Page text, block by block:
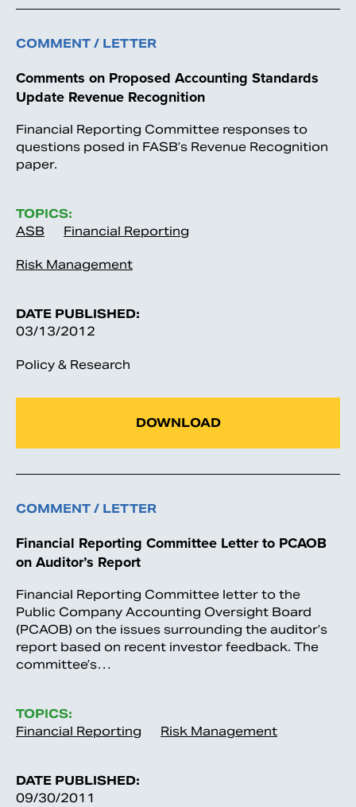
COMMENT / LETTER
Comments on Proposed Accounting Standards
Update Revenue Recognition
Financial Reporting Committee responses to
questions posed in FASB’s Revenue Recognition
paper.
TOPICS:
ASB
Financial Reporting
Risk Management
DATE PUBLISHED:
03/13/2012
Policy & Research
DOWNLOAD
COMMENT / LETTER
Financial Reporting Committee Letter to PCAOB
on Auditor’s Report
Financial Reporting Committee letter to the
Public Company Accounting Oversight Board
(PCAOB) on the issues surrounding the auditor’s
report based on recent investor feedback. The
committee’s…
TOPICS:
Financial Reporting
Risk Management
DATE PUBLISHED:
09/30/2011